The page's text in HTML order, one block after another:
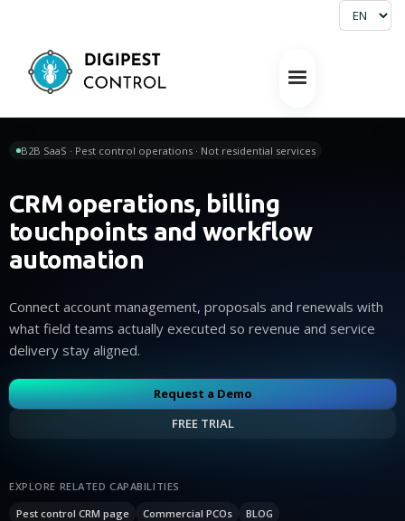
B2B SaaS · Pest control operations · Not residential services
CRM operations, billing
touchpoints and workflow
automation
Connect account management, proposals and renewals with
what field teams actually executed so revenue and service
delivery stay aligned.
Request a Demo
FREE TRIAL
EXPLORE RELATED CAPABILITIES
Pest control CRM page
Commercial PCOs BLOG